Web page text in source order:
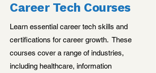
Career Tech Courses
Learn essential career tech skills and
certifications for career growth. These
courses cover a range of industries,
including healthcare, information